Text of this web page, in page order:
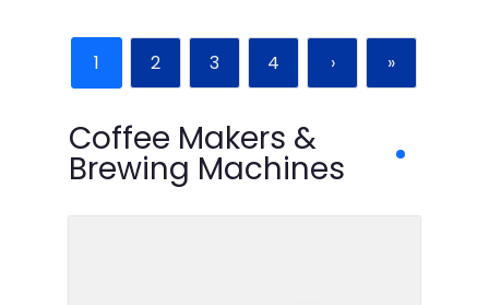
1 2 3 4 › »
Coffee Makers &
Brewing Machines